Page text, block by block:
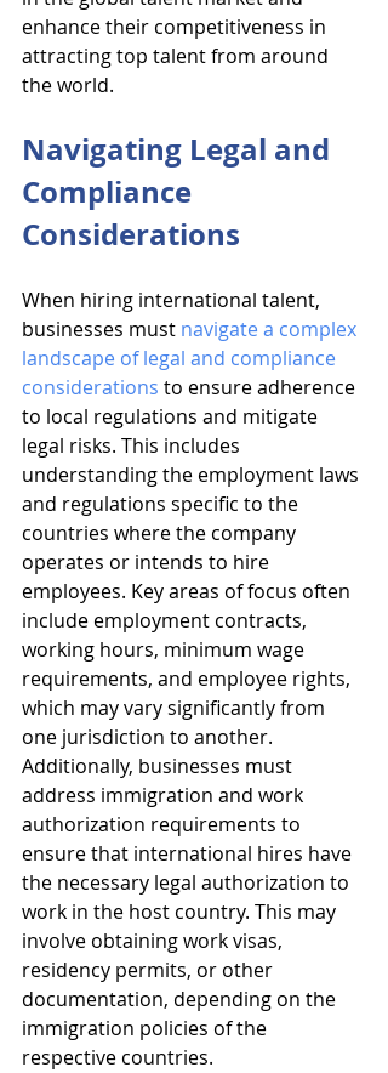
enhance their competitiveness in
attracting top talent from around
the world.
Navigating Legal and
Compliance
Considerations
When hiring international talent,
businesses must navigate a complex
landscape of legal and compliance
considerations to ensure adherence
to local regulations and mitigate
legal risks. This includes
understanding the employment laws
and regulations specific to the
countries where the company
operates or intends to hire
employees. Key areas of focus often
include employment contracts,
working hours, minimum wage
requirements, and employee rights,
which may vary significantly from
one jurisdiction to another.
Additionally, businesses must
address immigration and work
authorization requirements to
ensure that international hires have
the necessary legal authorization to
work in the host country. This may
involve obtaining work visas,
residency permits, or other
documentation, depending on the
immigration policies of the
respective countries.